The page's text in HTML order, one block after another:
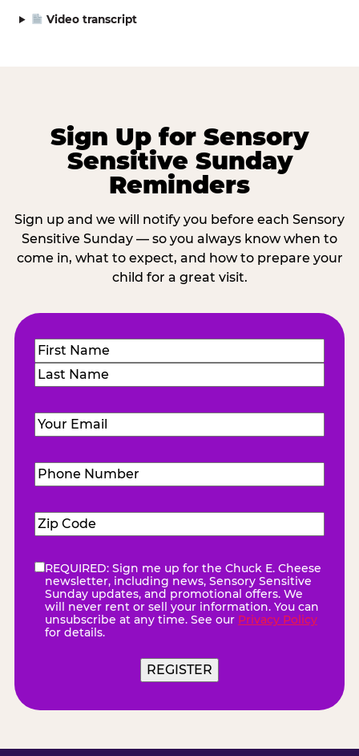
Video transcript
Sign Up for Sensory
Sensitive Sunday
Reminders
Sign up and we will notify you before each Sensory
Sensitive Sunday — so you always know when to
come in, what to expect, and how to prepare your
child for a great visit.
Name(Required)
First
Email (Required)
Phone
Number(Required)
Zip
Code(Required)
eNewsletter(Required)
REQUIRED: Sign me up for the Chuck E. Cheese
newsletter, including news, Sensory Sensitive
Sunday updates, and promotional offers. We
will never rent or sell your information. You can
unsubscribe at any time. See our Privacy Policy
for details.